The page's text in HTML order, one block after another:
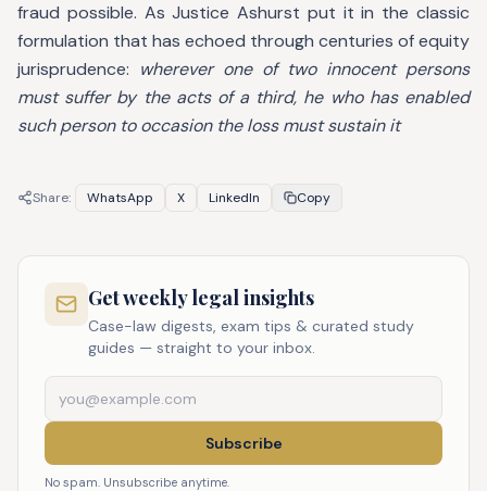
fraud possible. As Justice Ashurst put it in the classic
formulation that has echoed through centuries of equity
jurisprudence: wherever one of two innocent persons
must suffer by the acts of a third, he who has enabled
such person to occasion the loss must sustain it
Share: WhatsApp X LinkedIn Copy
Get weekly legal insights
Case-law digests, exam tips & curated study
guides — straight to your inbox.
Subscribe
No spam. Unsubscribe anytime.